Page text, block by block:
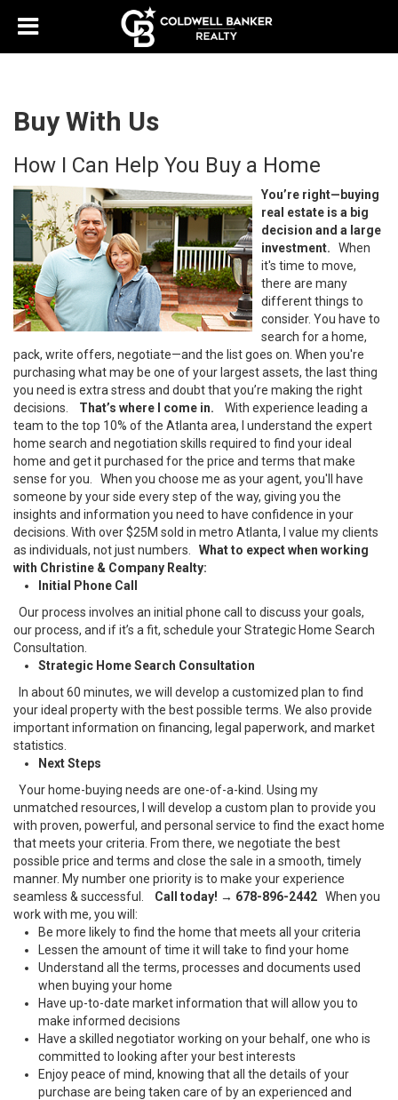
Buy With Us
How I Can Help You Buy a Home
You’re right—buying
real estate is a big
decision and a large
investment.
When
it's time to move,
there are many
different things to
consider. You have to
search for a home,
pack, write offers, negotiate—and the list goes on. When you're
purchasing what may be one of your largest assets, the last thing
you need is extra stress and doubt that you’re making the right
decisions.
That’s where I come in.
With experience leading a
team to the top 10% of the Atlanta area, I understand the expert
home search and negotiation skills required to find your ideal
home and get it purchased for the price and terms that make
sense for you.
When you choose me as your agent, you'll have
someone by your side every step of the way, giving you the
insights and information you need to have confidence in your
decisions. With over $25M sold in metro Atlanta, I value my clients
as individuals, not just numbers.
What to expect when working
with Christine & Company Realty:
Initial Phone Call
Our process involves an initial phone call to discuss your goals,
our process, and if it’s a fit, schedule your Strategic Home Search
Consultation.
Strategic Home Search Consultation
In about 60 minutes, we will develop a customized plan to find
your ideal property with the best possible terms. We also provide
important information on financing, legal paperwork, and market
statistics.
Next Steps
Your home-buying needs are one-of-a-kind. Using my
unmatched resources, I will develop a custom plan to provide you
with proven, powerful, and personal service to find the exact home
that meets your criteria. From there, we negotiate the best
possible price and terms and close the sale in a smooth, timely
manner. My number one priority is to make your experience
seamless & successful.
Call today! → 678-896-2442 When you
work with me, you will:
Be more likely to find the home that meets all your criteria
Lessen the amount of time it will take to find your home
Understand all the terms, processes and documents used
when buying your home
Have up-to-date market information that will allow you to
make informed decisions
Have a skilled negotiator working on your behalf, one who is
committed to looking after your best interests
Enjoy peace of mind, knowing that all the details of your
purchase are being taken care of by an experienced and